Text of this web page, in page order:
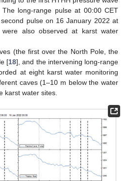
The long-range pulse at 00:00 CET
pulse on 16 January 2022 at
also observed at karst water
(the first over the North Pole, the
[18], and the intervening long-range
at eight karst water monitoring
caves (1–10 m below the water
karst water sites.